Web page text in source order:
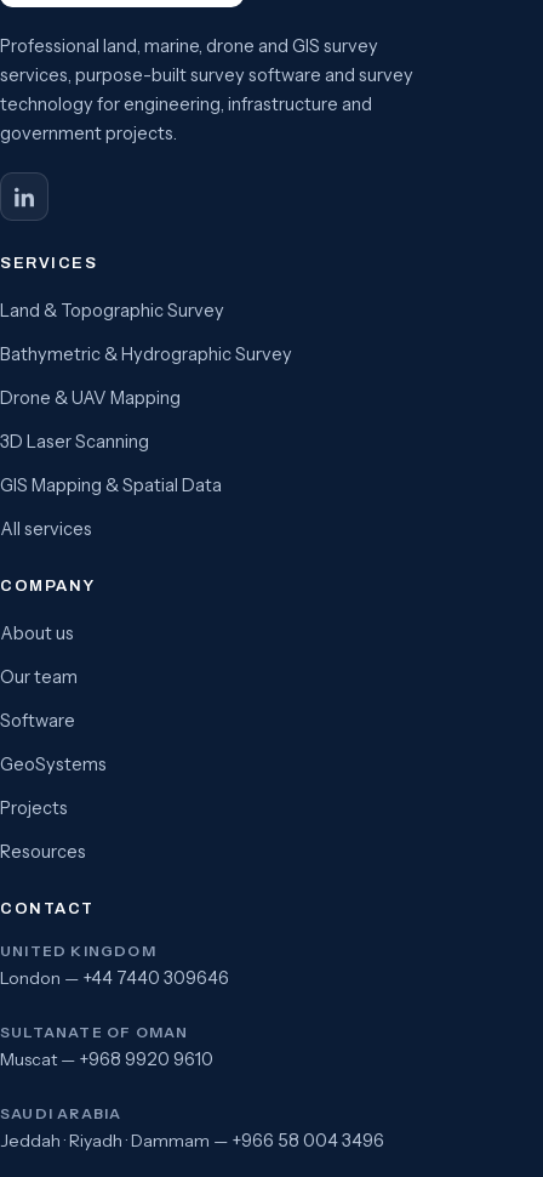
Professional land, marine, drone and GIS survey
services, purpose-built survey software and survey
technology for engineering, infrastructure and
government projects.
SERVICES
Land & Topographic Survey
Bathymetric & Hydrographic Survey
Drone & UAV Mapping
3D Laser Scanning
GIS Mapping & Spatial Data
All services
COMPANY
About us
Our team
Software
GeoSystems
Projects
Resources
CONTACT
UNITED KINGDOM
London — +44 7440 309646
SULTANATE OF OMAN
Muscat — +968 9920 9610
SAUDI ARABIA
Jeddah · Riyadh · Dammam — +966 58 004 3496